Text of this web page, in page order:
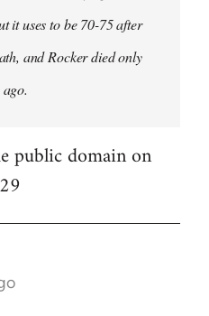
it uses to be 70-75 after
and Rocker died only
public domain on